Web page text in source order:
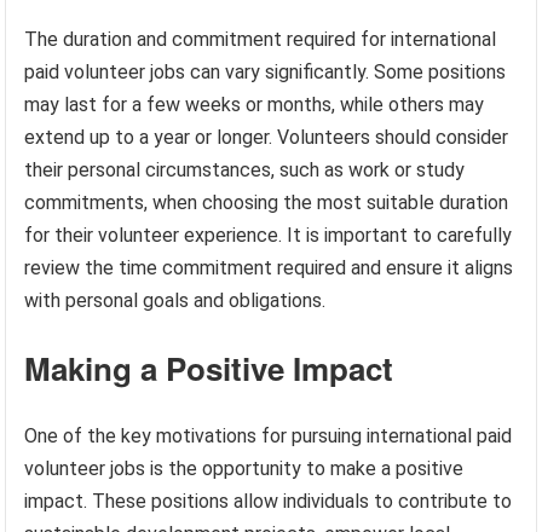
The duration and commitment required for international
paid volunteer jobs can vary significantly. Some positions
may last for a few weeks or months, while others may
extend up to a year or longer. Volunteers should consider
their personal circumstances, such as work or study
commitments, when choosing the most suitable duration
for their volunteer experience. It is important to carefully
review the time commitment required and ensure it aligns
with personal goals and obligations.
Making a Positive Impact
One of the key motivations for pursuing international paid
volunteer jobs is the opportunity to make a positive
impact. These positions allow individuals to contribute to